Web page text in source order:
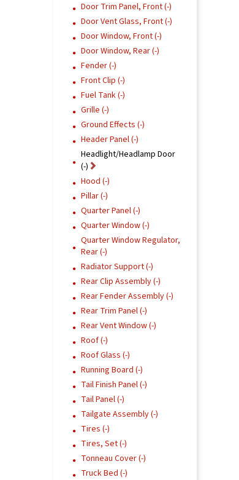
Door Trim Panel, Front (-)
Door Vent Glass, Front (-)
Door Window, Front (-)
Door Window, Rear (-)
Fender (-)
Front Clip (-)
Fuel Tank (-)
Grille (-)
Ground Effects (-)
Header Panel (-)
Headlight/Headlamp Door
(-)
Hood (-)
Pillar (-)
Quarter Panel (-)
Quarter Window (-)
Quarter Window Regulator,
Rear (-)
Radiator Support (-)
Rear Clip Assembly (-)
Rear Fender Assembly (-)
Rear Trim Panel (-)
Rear Vent Window (-)
Roof (-)
Roof Glass (-)
Running Board (-)
Tail Finish Panel (-)
Tail Panel (-)
Tailgate Assembly (-)
Tires (-)
Tires, Set (-)
Tonneau Cover (-)
Truck Bed (-)